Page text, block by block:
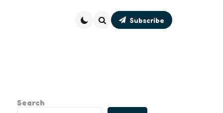
Subscribe
Search